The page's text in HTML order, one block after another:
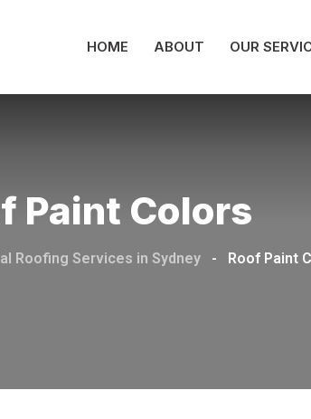
HOME ABOUT OUR
Paint Colors
Roofing Services in Sydney - Roof Paint